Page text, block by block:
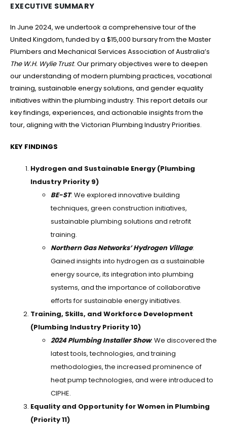
EXECUTIVE SUMMARY
In June 2024, we undertook a comprehensive tour of the
United Kingdom, funded by a $15,000 bursary from the Master
Plumbers and Mechanical Services Association of Australia’s
The W.H. Wylie Trust. Our primary objectives were to deepen
our understanding of modern plumbing practices, vocational
training, sustainable energy solutions, and gender equality
initiatives within the plumbing industry. This report details our
key findings, experiences, and actionable insights from the
tour, aligning with the Victorian Plumbing Industry Priorities.
KEY FINDINGS
Hydrogen and Sustainable Energy (Plumbing
Industry Priority 9)
BE-ST: We explored innovative building
techniques, green construction initiatives,
sustainable plumbing solutions and retrofit
training.
Northern Gas Networks’ Hydrogen Village:
Gained insights into hydrogen as a sustainable
energy source, its integration into plumbing
systems, and the importance of collaborative
efforts for sustainable energy initiatives.
Training, Skills, and Workforce Development
(Plumbing Industry Priority 10)
2024 Plumbing Installer Show: We discovered the
latest tools, technologies, and training
methodologies, the increased prominence of
heat pump technologies, and were introduced to
CIPHE.
Equality and Opportunity for Women in Plumbing
(Priority 11)